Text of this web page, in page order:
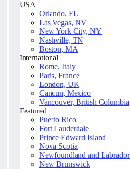
USA
Orlando, FL
Las Vegas, NV
New York City, NY
Nashville, TN
Boston, MA
International
Rome, Italy
Paris, France
London, UK
Cancun, Mexico
Vancouver, British Columbia
Featured
Puerto Rico
Fort Lauderdale
Prince Edward Island
Nova Scotia
Newfoundland and Labrador
New Brunswick